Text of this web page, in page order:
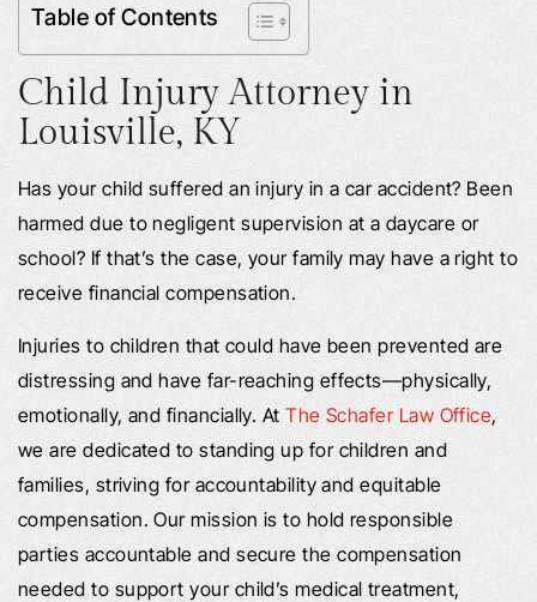
Table of Contents
Child Injury Attorney in
Louisville, KY
Has your child suffered an injury in a car accident? Been
harmed due to negligent supervision at a daycare or
school? If that’s the case, your family may have a right to
receive financial compensation.
Injuries to children that could have been prevented are
distressing and have far-reaching effects—physically,
emotionally, and financially. AtThe Schafer Law Office,
we are dedicated to standing up for children and
families, striving for accountability and equitable
compensation. Our mission is to hold responsible
parties accountable and secure the compensation
needed to support your child’s medical treatment,